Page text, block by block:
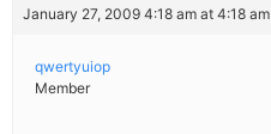
January 27, 2009 4:18 am at 4:18 am
qwertyuiop
Member